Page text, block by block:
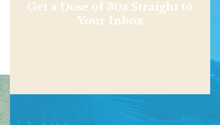
Get a Dose of 30a Straight to
Your Inbox